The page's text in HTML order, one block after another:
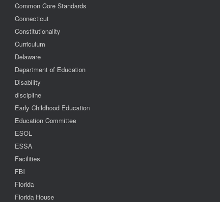
Common Core Standards
Connecticut
Constitutionality
Curriculum
Delaware
Department of Education
Disability
discipline
Early Childhood Education
Education Committee
ESOL
ESSA
Facilities
FBI
Florida
Florida House